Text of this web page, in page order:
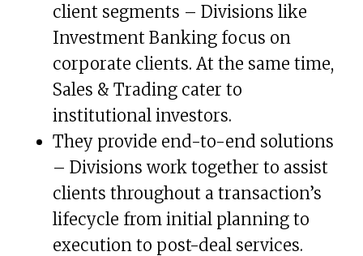
client segments – Divisions like
Investment Banking focus on
corporate clients. At the same time,
Sales & Trading cater to
institutional investors.
They provide end-to-end solutions
– Divisions work together to assist
clients throughout a transaction’s
lifecycle from initial planning to
execution to post-deal services.